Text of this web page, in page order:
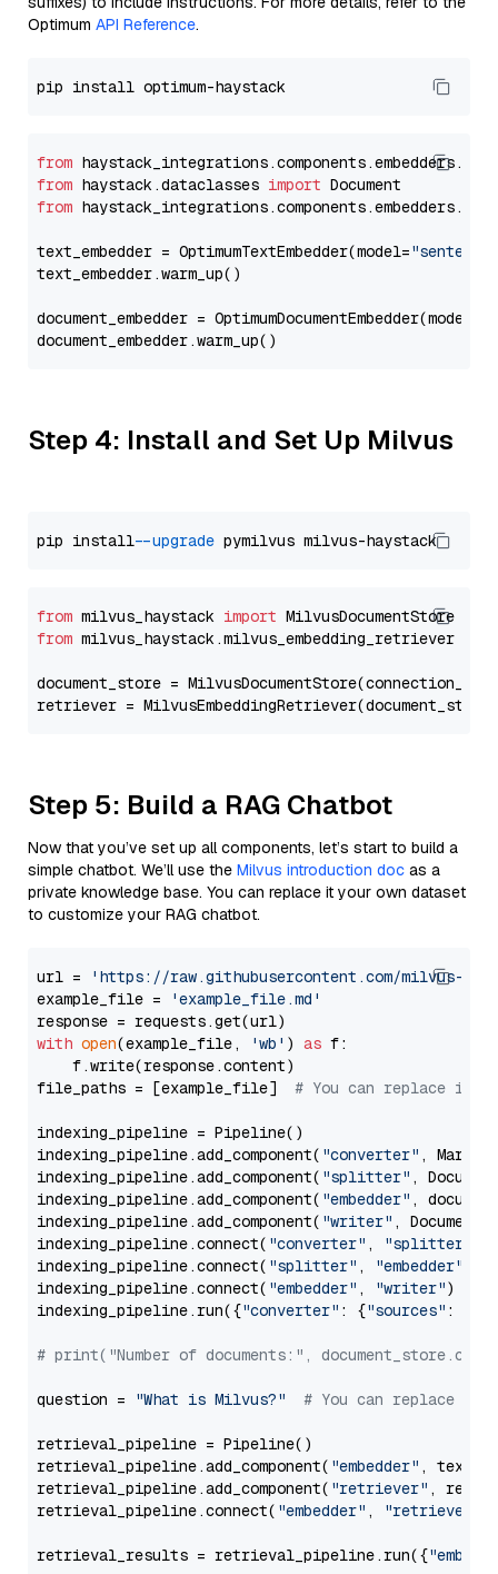
Optimum API Reference.
from
from haystack.dataclasses import
from
text_embedder = OptimumTextEmbedder(model=
text_embedder.warm_up()
document_embedder = OptimumDocumentEmbedder(model=
Step 4: Install and Set Up Milvus
pip install --upgrade
from milvus_haystack import
from milvus_haystack.milvus_embedding_retriever
document_store =
retriever =
Step 5: Build a RAG Chatbot
Now that you’ve set up all components, let’s start to build a
simple chatbot. We’ll use the Milvus introduction doc as a
private knowledge base. You can replace it your own dataset
to customize your RAG chatbot.
url =
'https://raw.githubusercontent.com/milvus-
example_file =
'example_file.md'
with open(example_file, 'wb' ) as f:
    f.write(response.content)
file_paths = [example_file] # You can replace it
indexing_pipeline = Pipeline()
indexing_pipeline.add_component( "converter" ,
indexing_pipeline.add_component( "splitter" ,
indexing_pipeline.add_component( "embedder" ,
indexing_pipeline.add_component( "writer" ,
indexing_pipeline.connect( "converter" , "splitter"
indexing_pipeline.connect( "splitter" , "embedder"
indexing_pipeline.connect( "embedder" , "writer")
indexing_pipeline.run({"converter" : {"sources" :
# print("Number of documents:",
question = "What is Milvus?" # You can replace it
retrieval_pipeline = Pipeline()
retrieval_pipeline.add_component( "embedder" ,
retrieval_pipeline.add_component( "retriever" ,
retrieval_pipeline.connect( "embedder" , "retriever"
retrieval_results = retrieval_pipeline.run({